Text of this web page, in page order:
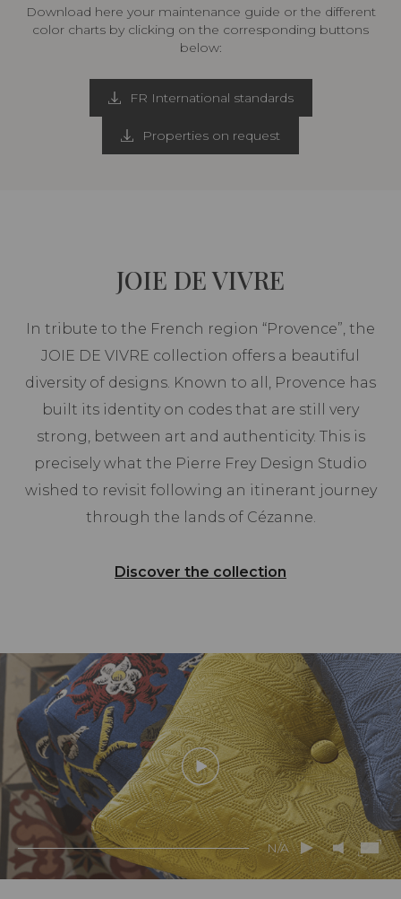
Download here your maintenance guide or the different
color charts by clicking on the corresponding buttons
below:
FR International standards
Properties on request
JOIE DE VIVRE
In tribute to the French region “Provence”, the
JOIE DE VIVRE collection offers a beautiful
diversity of designs. Known to all, Provence has
built its identity on codes that are still very
strong, between art and authenticity. This is
precisely what the Pierre Frey Design Studio
wished to revisit following an itinerant journey
through the lands of Cézanne.
Discover the collection
N/A